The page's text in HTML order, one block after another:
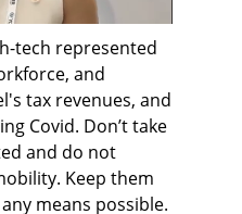
tech represented
and
tax revenues, and
Covid. Don’t take
and do not
Keep them
means possible.